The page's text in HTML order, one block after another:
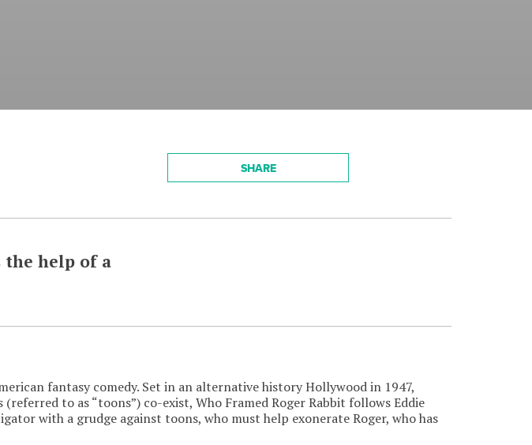
SHARE
the help of a
fantasy comedy. Set in an alternative history Hollywood in 1947,
to as “toons”) co-exist, Who Framed Roger Rabbit follows Eddie
with a grudge against toons, who must help exonerate Roger, who has